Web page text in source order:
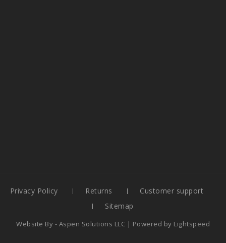
Privacy Policy Returns
Customer support
Sitemap
Website By - Aspen Solutions LLC | Powered by Lightspeed